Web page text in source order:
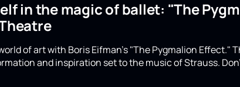
in the magic of ballet: "The
of art with Boris Eifman's "The Pygmalion Effect."
and inspiration set to the music of Strauss.